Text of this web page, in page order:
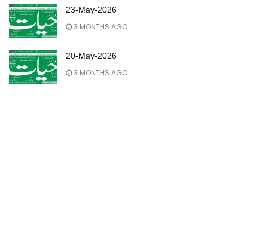
23-May-2026
3 MONTHS AGO
20-May-2026
3 MONTHS AGO